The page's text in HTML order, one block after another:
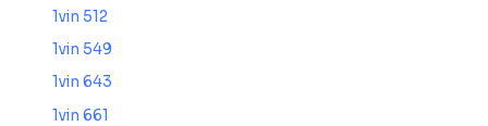
1vin 512
1vin 549
1vin 643
1vin 661